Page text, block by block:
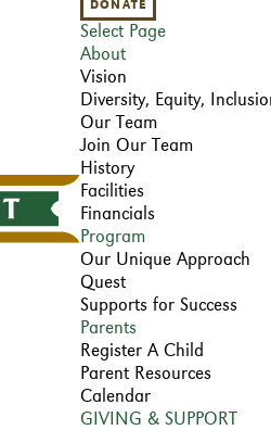
DONATE
Select Page
About
Vision
Diversity, Equity,
Our Team
Join Our Team
History
Facilities
Financials
Program
Our Unique Approach
Quest
Supports for Success
Parents
Register A Child
Parent Resources
Calendar
GIVING & SUPPORT